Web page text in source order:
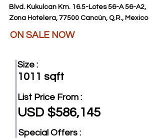
Blvd. Kukulcan Km. 16.5-Lotes 56-A 56-A2,
Zona Hotelera, 77500 Cancún, Q.R., Mexico
ON SALE NOW
Size :
1011 sqft
List Price From :
USD $586,145
Special Offers :